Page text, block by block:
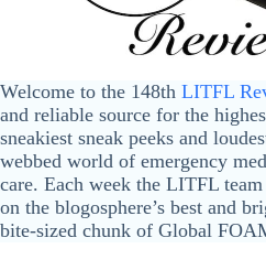
Welcome to the 148th LITFL
and reliable source for the
sneakiest sneak peeks and
webbed world of emergency
care. Each week the LITFL
on the blogosphere’s best and
bite-sized chunk of Global